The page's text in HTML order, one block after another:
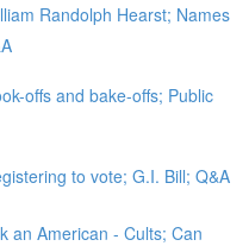
Randolph Hearst; Names
offs and bake-offs; Public
to vote; G.I. Bill; Q&A
an American - Cults; Can